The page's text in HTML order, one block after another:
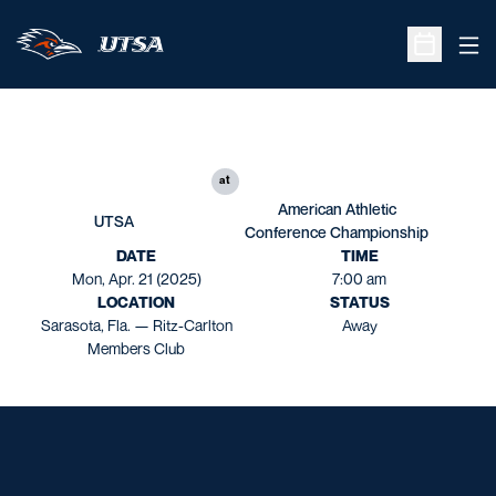
Open
UTSA
at
American Athletic
Conference Championship
DATE
Mon, Apr. 21 (2025)
TIME
7:00 am
LOCATION
Sarasota, Fla. — Ritz-Carlton
Members Club
STATUS
Away